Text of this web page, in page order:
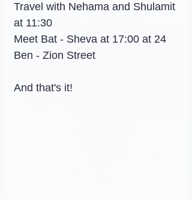
Travel with Nehama and Shulamit
at 11:30
Meet Bat - Sheva at 17:00 at 24
Ben - Zion Street
And that's it!